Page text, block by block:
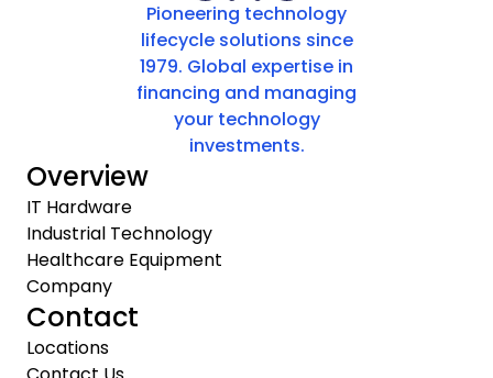
Pioneering technology
lifecycle solutions since
1979. Global expertise in
financing and managing
your technology
investments.
Overview
IT Hardware
Industrial Technology
Healthcare Equipment
Company
Contact
Locations